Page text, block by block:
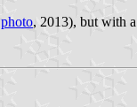
photo, 2013), but with